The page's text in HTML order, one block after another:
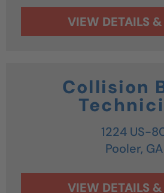
Collision
1224 US-
Pooler, GA